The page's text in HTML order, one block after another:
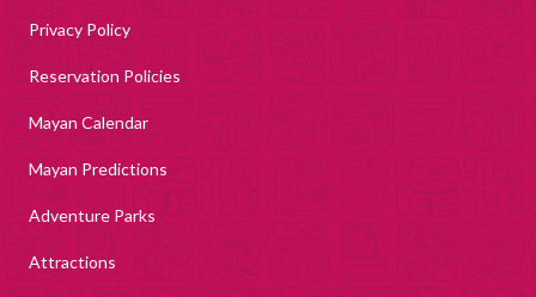
Privacy Policy
Reservation Policies
Mayan Calendar
Mayan Predictions
Adventure Parks
Attractions